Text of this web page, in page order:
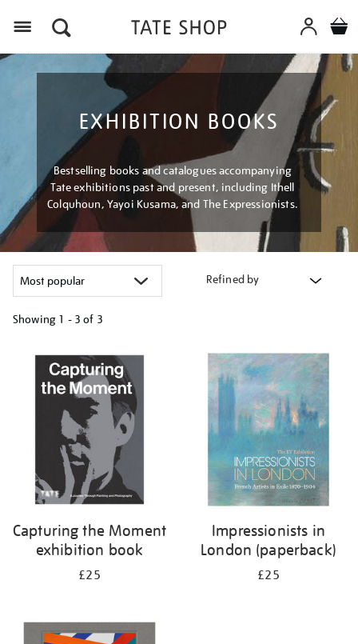
EXHIBITION BOOKS
Bestselling books and catalogues accompanying
Tate exhibitions past and present, including Ithell
Colquhoun, Yayoi Kusama, and The Expressionists.
Refined by
Showing 1 - 3 of 3
your
results
Capturing the Moment
exhibition book
£25
Impressionists in
London (paperback)
£25